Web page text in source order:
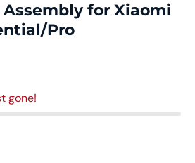
for Xiaomi
Pro
gone!